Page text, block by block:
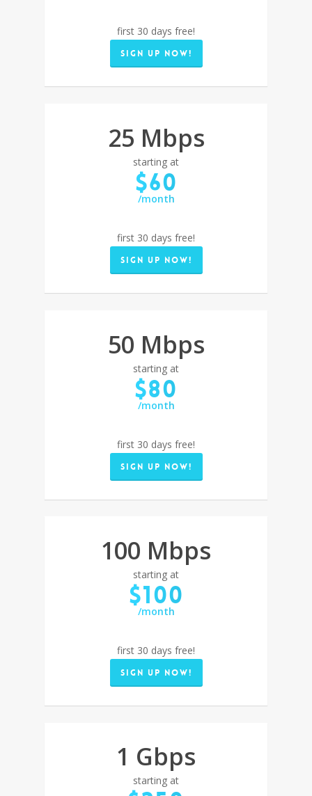
first 30 days free!
Sign up now!
25 Mbps
starting at
$60
/month
first 30 days free!
Sign up now!
50 Mbps
starting at
$80
/month
first 30 days free!
Sign up now!
100 Mbps
starting at
$100
/month
first 30 days free!
Sign up now!
1 Gbps
starting at